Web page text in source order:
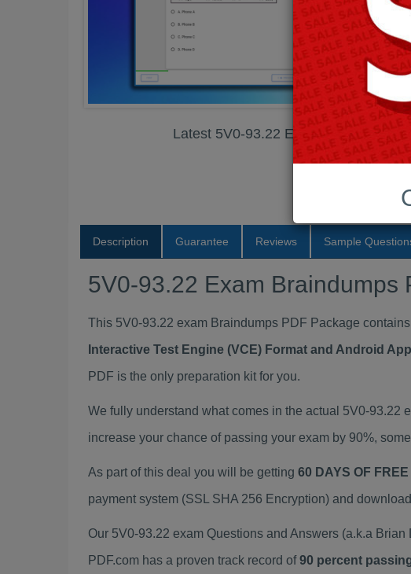
Latest 5V0-93.22 Exam Braindumps
Description Guarantee Reviews Sample
5V0-93.22 Exam Braindumps
This 5V0-93.22 exam Braindumps PDF Package
Interactive Test Engine (VCE) Format and Android
PDF is the only preparation kit for you.
We fully understand what comes in the actual 5V0-93.22
increase your chance of passing your exam by 90%,
As part of this deal you will be getting 60 DAYS OF
payment system (SSL SHA 256 Encryption) and
Our 5V0-93.22 exam Questions and Answers (a.k.a
PDF.com has a proven track record of90 percent